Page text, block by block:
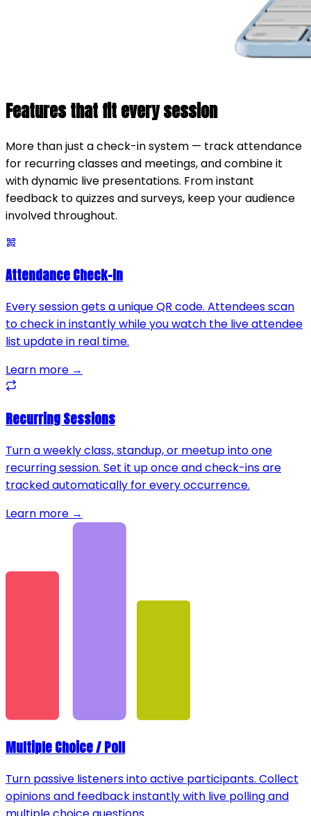
Features that fit every session
More than just a check-in system — track attendance
for recurring classes and meetings, and combine it
with dynamic live presentations. From instant
feedback to quizzes and surveys, keep your audience
involved throughout.
Attendance Check-In
Every session gets a unique QR code. Attendees scan
to check in instantly while you watch the live attendee
list update in real time.
Learn more →
Recurring Sessions
Turn a weekly class, standup, or meetup into one
recurring session. Set it up once and check-ins are
tracked automatically for every occurrence.
Learn more →
Multiple Choice / Poll
Turn passive listeners into active participants. Collect
opinions and feedback instantly with live polling and